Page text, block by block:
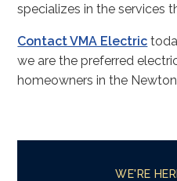
specializes in the services
Contact VMA Electric
we are the preferred
homeowners in the
WE'RE